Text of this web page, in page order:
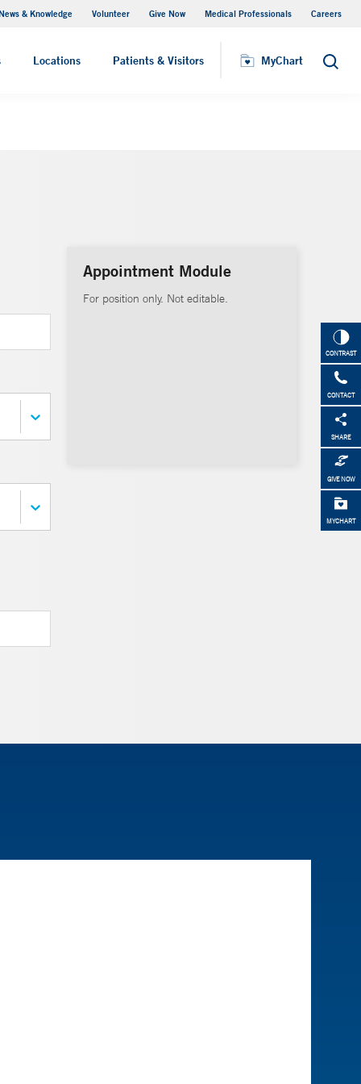
& Knowledge Volunteer Give Now Medical Professionals Careers
Locations Patients & Visitors MyChart Search
Visiting Hours
CONTRAST
CONTACT
SHARE
GIVE NOW
MYCHART
Appointment Module
For position only. Not editable.